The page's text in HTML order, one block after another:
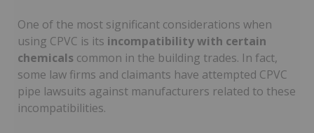
One of the most significant considerations when
using CPVC is its incompatibility with certain
chemicals common in the building trades. In fact,
some law firms and claimants have attempted CPVC
pipe lawsuits against manufacturers related to these
incompatibilities.